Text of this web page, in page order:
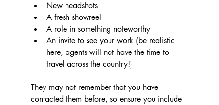
New headshots
A fresh showreel
A role in something noteworthy
An invite to see your work (be realistic
here, agents will not have the time to
travel across the country!)
They may not remember that you have
contacted them before, so ensure you include